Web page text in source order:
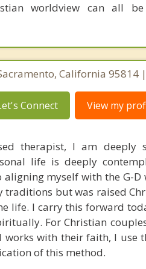
worldview can all be
California 95814 |
Connect View my
therapist, I am deeply
life is deeply
myself with the G-D
but was raised
life. I carry this forward
For Christian
works with their faith, I use
of this method.